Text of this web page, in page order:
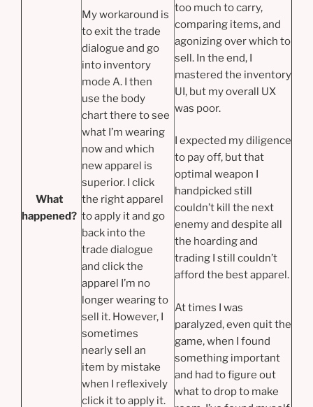
What
happened?
My workaround is
to exit the trade
dialogue and go
into inventory
mode A. I then
use the body
chart there to see
what I’m wearing
now and which
new apparel is
superior. I click
the right apparel
to apply it and go
back into the
trade dialogue
and click the
apparel I’m no
longer wearing to
sell it. However, I
sometimes
nearly sell an
item by mistake
when I reflexively
click it to apply it.
too much to carry,
comparing items, and
agonizing over which to
sell. In the end, I
mastered the inventory
UI, but my overall UX
was poor.
I expected my diligence
to pay off, but that
optimal weapon I
handpicked still
couldn’t kill the next
enemy and despite all
the hoarding and
trading I still couldn’t
afford the best apparel.
At times I was
paralyzed, even quit the
game, when I found
something important
and had to figure out
what to drop to make